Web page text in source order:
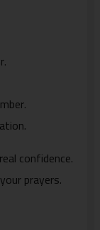
confidence.
prayers.